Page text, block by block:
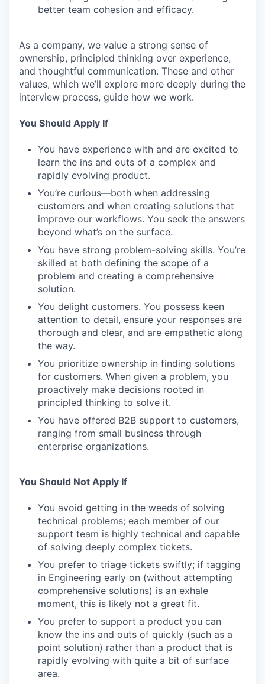
better team cohesion and efficacy.
As a company, we value a strong sense of
ownership, principled thinking over experience,
and thoughtful communication. These and other
values, which we’ll explore more deeply during the
interview process, guide how we work.
You Should Apply If
You have experience with and are excited to
learn the ins and outs of a complex and
rapidly evolving product.
You’re curious—both when addressing
customers and when creating solutions that
improve our workflows. You seek the answers
beyond what’s on the surface.
You have strong problem-solving skills. You’re
skilled at both defining the scope of a
problem and creating a comprehensive
solution.
You delight customers. You possess keen
attention to detail, ensure your responses are
thorough and clear, and are empathetic along
the way.
You prioritize ownership in finding solutions
for customers. When given a problem, you
proactively make decisions rooted in
principled thinking to solve it.
You have offered B2B support to customers,
ranging from small business through
enterprise organizations.
You Should Not Apply If
You avoid getting in the weeds of solving
technical problems; each member of our
support team is highly technical and capable
of solving deeply complex tickets.
You prefer to triage tickets swiftly; if tagging
in Engineering early on (without attempting
comprehensive solutions) is an exhale
moment, this is likely not a great fit.
You prefer to support a product you can
know the ins and outs of quickly (such as a
point solution) rather than a product that is
rapidly evolving with quite a bit of surface
area.